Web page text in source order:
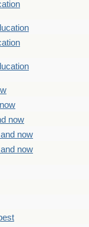
now
now
now